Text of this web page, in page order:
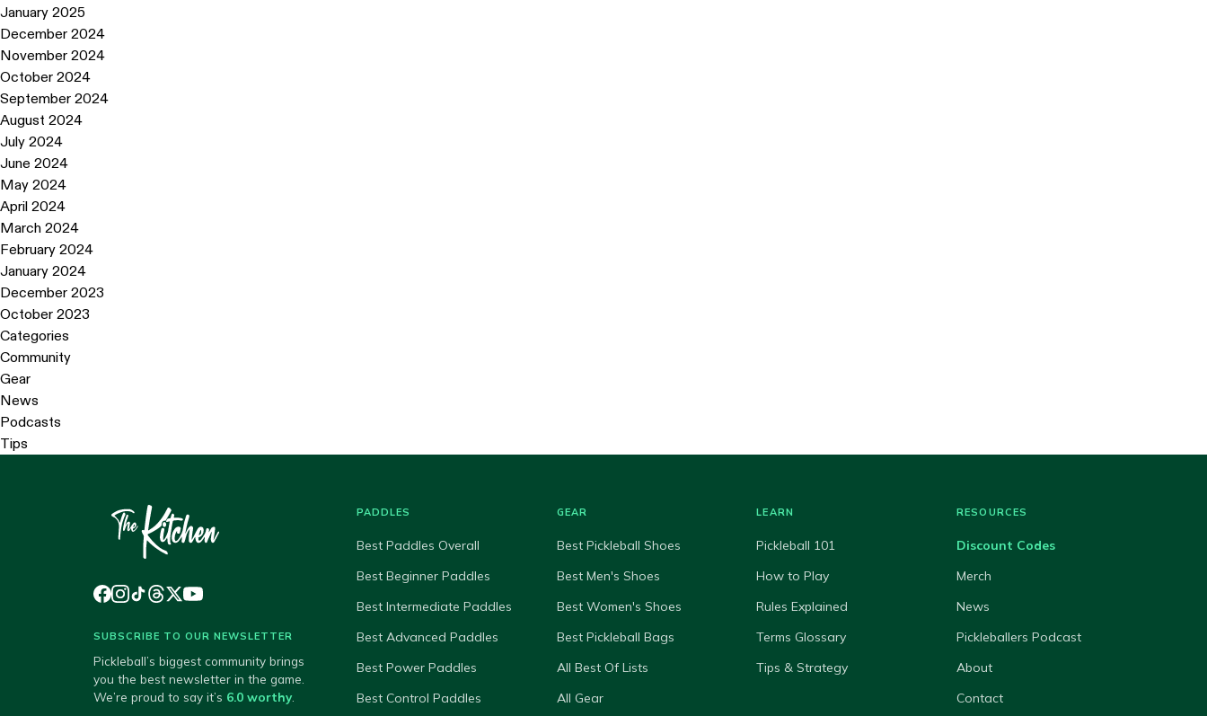
January 2025
December 2024
November 2024
October 2024
September 2024
August 2024
July 2024
June 2024
May 2024
April 2024
March 2024
February 2024
January 2024
December 2023
October 2023
Categories
Community
Gear
News
Podcasts
Tips
SUBSCRIBE TO OUR NEWSLETTER
Pickleball’s biggest community brings
you the best newsletter in the game.
We’re proud to say it’s 6.0 worthy.
PADDLES
Best Paddles Overall
Best Beginner Paddles
Best Intermediate Paddles
Best Advanced Paddles
Best Power Paddles
Best Control Paddles
GEAR
Best Pickleball Shoes
Best Men's Shoes
Best Women's Shoes
Best Pickleball Bags
All Best Of Lists
All Gear
LEARN
Pickleball 101
How to Play
Rules Explained
Terms Glossary
Tips & Strategy
RESOURCES
Discount Codes
Merch
News
Pickleballers Podcast
About
Contact